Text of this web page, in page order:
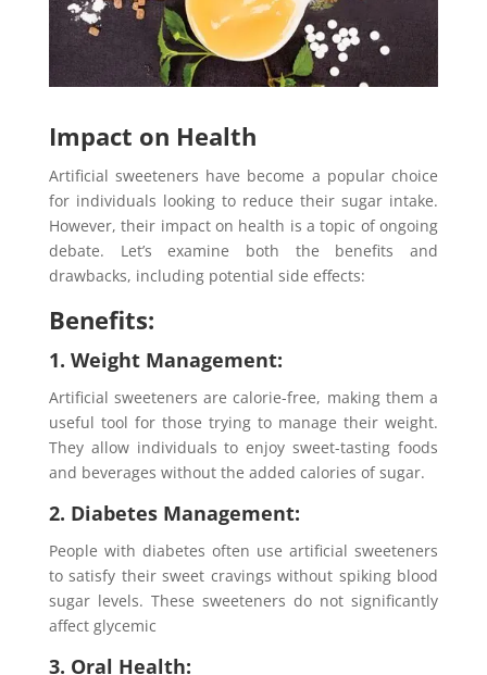
Impact on Health
Artificial sweeteners have become a popular choice
for individuals looking to reduce their sugar intake.
However, their impact on health is a topic of ongoing
debate. Let’s examine both the benefits and
drawbacks, including potential side effects:
Benefits:
1. Weight Management:
Artificial sweeteners are calorie-free, making them a
useful tool for those trying to manage their weight.
They allow individuals to enjoy sweet-tasting foods
and beverages without the added calories of sugar.
2. Diabetes Management:
People with diabetes often use artificial sweeteners
to satisfy their sweet cravings without spiking blood
sugar levels. These sweeteners do not significantly
affect glycemic
3. Oral Health: